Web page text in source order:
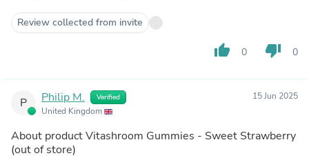
Review collected from invite
thumb_up 0 thumb_down 0
P Philip M. Verified
United Kingdom
15 Jun 2025
About productVitashroom Gummies - Sweet Strawberry
(out of store)